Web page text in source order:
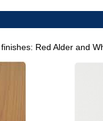
Red Alder and